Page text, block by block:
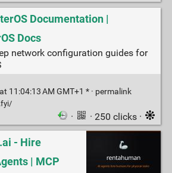
Documentation |
Docs
network configuration guides for
11:04:13 AM GMT+1 * · permalink
· · 250 clicks ·
- Hire
| MCP